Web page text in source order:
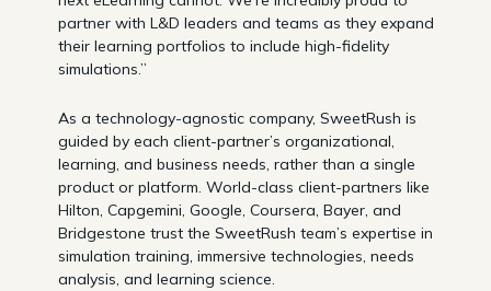
partner with L&D leaders and teams as they expand
their learning portfolios to include high-fidelity
simulations.”
As a technology-agnostic company, SweetRush is
guided by each client-partner’s organizational,
learning, and business needs, rather than a single
product or platform. World-class client-partners like
Hilton, Capgemini, Google, Coursera, Bayer, and
Bridgestone trust the SweetRush team’s expertise in
simulation training, immersive technologies, needs
analysis, and learning science.